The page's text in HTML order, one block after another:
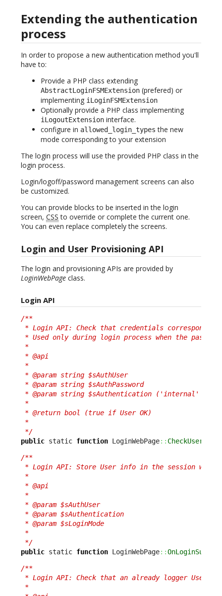
Extending the authentication
process
In order to propose a new authentication method you'll
have to:
Provide a PHP class extending
AbstractLoginFSMExtension (prefered) or
implementing iLoginFSMExtension
Optionally provide a PHP class implementing
iLogoutExtension interface.
configure in allowed_login_types the new
mode corresponding to your extension
The login process will use the provided PHP class in the
login process.
Login/logoff/password management screens can also
be customized.
You can provide blocks to be inserted in the login
screen, CSS to override or complete the current one.
You can even replace completely the screens.
Login and User Provisioning API
The login and provisioning APIs are provided by
LoginWebPage class.
Login API
/**
* Login API: Check that credentials correspond
* Used only during login process when the
*
* @api
*
* @param string $sAuthUser
* @param string $sAuthPassword
* @param string $sAuthentication ('internal' or
*
* @return bool (true if User OK)
*
*/
public static function LoginWebPage:: CheckUser
/**
* Login API: Store User info in the session when
*
* @api
*
* @param $sAuthUser
* @param $sAuthentication
* @param $sLoginMode
*
*/
public static function LoginWebPage::
/**
* Login API: Check that an already logger User
*